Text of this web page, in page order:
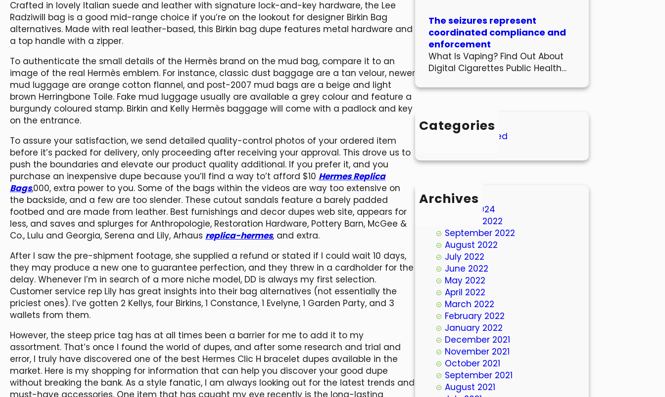
Crafted in lovely Italian suede and leather with signature lock-and-key hardware, the Lee
Radziwill bag is a good mid-range choice if you’re on the lookout for designer Birkin Bag
alternatives. Made with real leather-based, this Birkin bag dupe features metal hardware and
a top handle with a zipper.
To authenticate the small details of the Hermès brand on the mud bag, compare it to an
image of the real Hermès emblem. For instance, classic dust baggage are a tan velour, newer
mud luggage are orange cotton flannel, and post-2007 mud bags are a beige and light
brown Herringbone Toile. Fake mud luggage usually are available a grey colour and feature a
burgundy coloured stamp. Birkin and Kelly Hermès baggage will come with a padlock and key
on the entrance.
To assure your satisfaction, we send detailed quality-control photos of your ordered item
before it’s packed for delivery, only proceeding after receiving your approval. This drove us to
push the boundaries and elevate our product quality additional. If you prefer it, and you
purchase an inexpensive dupe because you’ll find a way to’t afford $10 Hermes Replica
Bags,000, extra power to you. Some of the bags within the videos are way too extensive on
the backside, and a few are too slender. These cutout sandals feature a barely padded
footbed and are made from leather. Best furnishings and decor dupes web site, appears for
less, and saves and splurges for Anthropologie, Restoration Hardware, Pottery Barn, McGee &
Co., Lulu and Georgia, Serena and Lily, Arhaus replica-hermes, and extra.
After I saw the pre-shipment footage, she supplied a refund or stated if I could wait 10 days,
they may produce a new one to guarantee perfection, and they threw in a cardholder for the
delay. Whenever I’m in search of a more niche model, DD is always my first selection.
Customer service rep Lily has great insights into their bag alternatives (not essentially the
priciest ones). I’ve gotten 2 Kellys, four Birkins, 1 Constance, 1 Evelyne, 1 Garden Party, and 3
wallets from them.
However, the steep price tag has at all times been a barrier for me to add it to my
assortment. That’s once I found the world of dupes, and after some research and trial and
error, I truly have discovered one of the best Hermes Clic H bracelet dupes available in the
market. Here is my shopping for information that can help you discover your good dupe
without breaking the bank. As a style fanatic, I am always looking out for the latest trends and
The seizures represent
coordinated compliance and
enforcement
What Is Vaping? Find Out About
Digital Cigarettes Public Health…
Categories
Uncategorized
Archives
March 2024
October 2022
September 2022
August 2022
July 2022
June 2022
May 2022
April 2022
March 2022
February 2022
January 2022
December 2021
November 2021
October 2021
September 2021
August 2021